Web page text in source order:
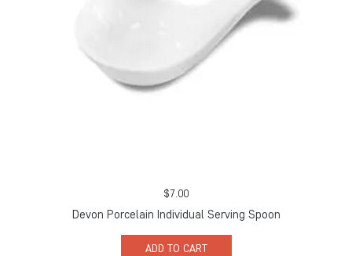
$7.00
Devon Porcelain Individual Serving Spoon
ADD TO CART